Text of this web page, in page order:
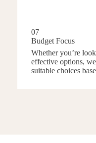
07
Budget Focus
Whether you’re
effective options,
suitable choices